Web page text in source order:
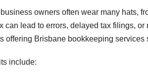
owners often wear many hats,
can lead to errors, delayed tax filings,
offering Brisbane bookkeeping services
include: